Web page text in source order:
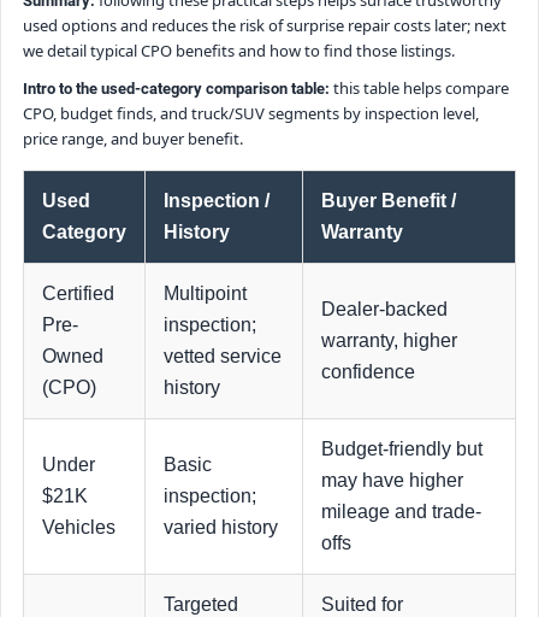
used options and reduces the risk of surprise repair costs later; next
we detail typical CPO benefits and how to find those listings.
Intro to the used-category comparison table: this table helps compare
CPO, budget finds, and truck/SUV segments by inspection level,
price range, and buyer benefit.
Used
Category
Inspection /
History
Buyer Benefit /
Warranty
Certified
Pre-
Owned
(CPO)
Multipoint
inspection;
vetted service
history
Dealer-backed
warranty, higher
confidence
Under
$21K
Vehicles
Basic
inspection;
varied history
Budget-friendly but
may have higher
mileage and trade-
offs
Targeted
Suited for